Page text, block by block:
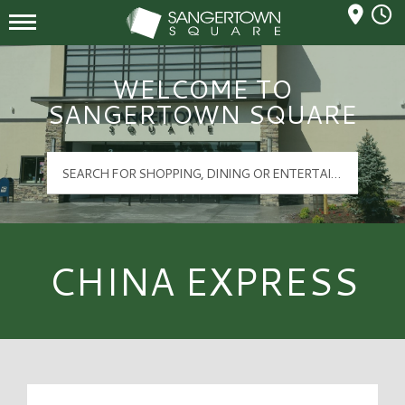
Sangertown Square Logo
Mall Hours
WELCOME TO
SANGERTOWN SQUARE
CHINA EXPRESS